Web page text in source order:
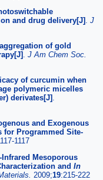
and drug delivery[J]
J
of gold
J Am Chem Soc.
of curcumin when
polymeric micelles
derivates[J]
and Exogenous
for Programmed Site-
1117
Infrared Mesoporous
and In
2009;19:215-222